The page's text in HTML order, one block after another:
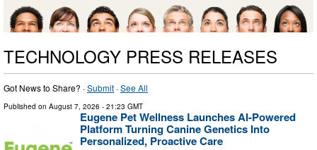
TECHNOLOGY PRESS RELEASES
Got News to Share? ·Submit ·See All
Published on August 7, 2026 - 21:23 GMT
Eugene Pet Wellness Launches AI-Powered
Platform Turning Canine Genetics Into
Personalized, Proactive Care